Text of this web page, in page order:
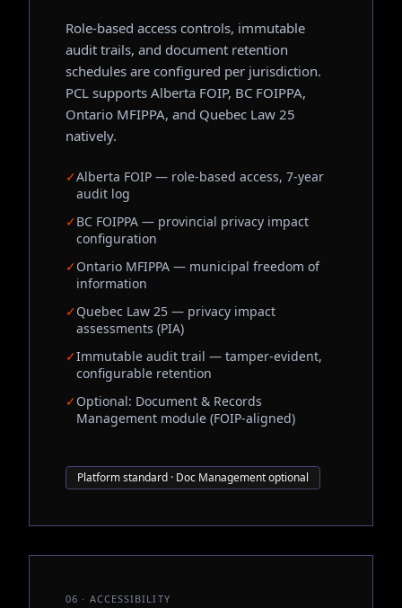
Role-based access controls, immutable
audit trails, and document retention
schedules are configured per jurisdiction.
PCL supports Alberta FOIP, BC FOIPPA,
Ontario MFIPPA, and Quebec Law 25
natively.
✓Alberta FOIP — role-based access, 7-year
audit log
✓BC FOIPPA — provincial privacy impact
configuration
✓Ontario MFIPPA — municipal freedom of
information
✓Quebec Law 25 — privacy impact
assessments (PIA)
✓Immutable audit trail — tamper-evident,
configurable retention
✓Optional: Document & Records
Management module (FOIP-aligned)
Platform standard · Doc Management optional
06 · ACCESSIBILITY